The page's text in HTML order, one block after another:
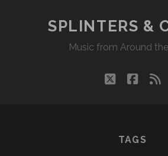
SPLINTERS &
Music from Around
twitter
TAGS